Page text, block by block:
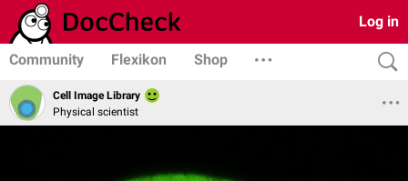
Log in
Community Flexikon Shop
Cell Image Library
Physical scientist